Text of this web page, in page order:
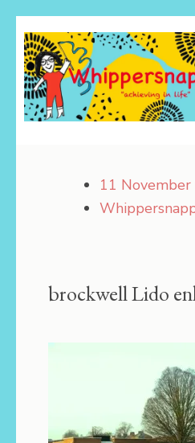
to
content
(Press
Enter)
11
brockwell Lido